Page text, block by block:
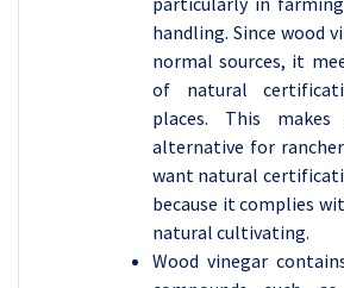
handling. Since wood
normal sources, it
of natural
places. This
alternative for
want natural
because it complies
natural cultivating.
Wood vinegar